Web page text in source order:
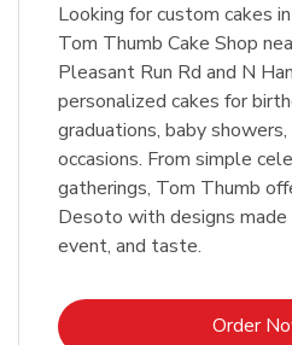
Looking for custom cakes
Tom Thumb Cake Shop
Pleasant Run Rd and N
personalized cakes for
graduations, baby
occasions. From simple
gatherings, Tom Thumb
Desoto with designs
event, and taste.
Order